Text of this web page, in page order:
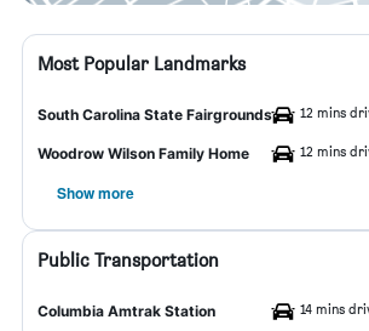
Most Popular Landmarks
South Carolina State Fairgrounds 12 mins
Woodrow Wilson Family Home 12 mins
Show more
Public Transportation
Columbia Amtrak Station 14 mins